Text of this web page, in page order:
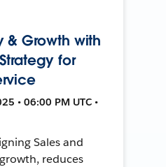
& Growth with
for
• 06:00 PM UTC •
Sales and
reduces